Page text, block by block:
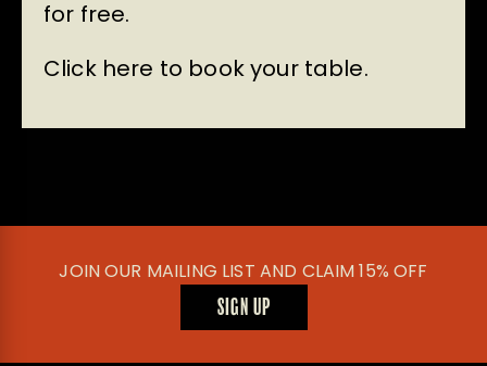
for free.
Click here to book your table.
JOIN OUR MAILING LIST AND CLAIM 15% OFF
SIGN UP